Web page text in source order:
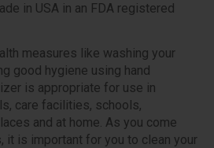
in USA in an FDA registered
measures like washing your
good hygiene using hand
is appropriate for use in
care facilities, schools,
and at home. As you come
it is important for you to clean your